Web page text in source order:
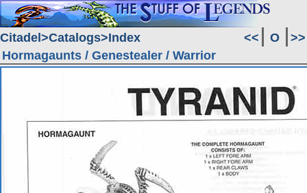
Citadel Catalogs Index << O
>>
Hormagaunts / Genestealer / Warrior